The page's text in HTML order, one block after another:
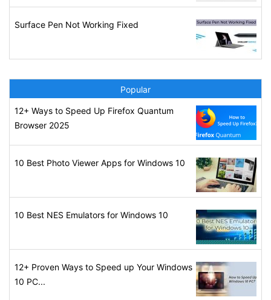
Surface Pen Not Working Fixed
Popular
12+ Ways to Speed Up Firefox Quantum
Browser 2025
10 Best Photo Viewer Apps for Windows 10
10 Best NES Emulators for Windows 10
12+ Proven Ways to Speed up Your Windows
10 PC...